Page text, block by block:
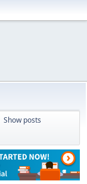
Show posts